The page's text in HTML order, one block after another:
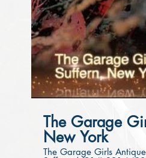
The Garage
New York
The Garage Girls Antiques, Suffern,